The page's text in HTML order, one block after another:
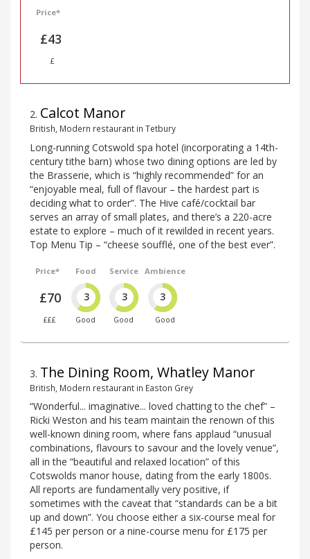
Price*
£43
£
2. Calcot Manor
British, Modern restaurant in Tetbury
Long-running Cotswold spa hotel (incorporating a 14th-
century tithe barn) whose two dining options are led by
the Brasserie, which is “highly recommended” for an
“enjoyable meal, full of flavour – the hardest part is
deciding what to order”. The Hive café/cocktail bar
serves an array of small plates, and there’s a 220-acre
estate to explore – much of it rewilded in recent years.
Top Menu Tip – “cheese soufflé, one of the best ever”.
Price*
£70
£££
Food
3
Good
Service
3
Good
Ambience
3
Good
3. The Dining Room, Whatley Manor
British, Modern restaurant in Easton Grey
“Wonderful... imaginative... loved chatting to the chef” –
Ricki Weston and his team maintain the renown of this
well-known dining room, where fans applaud “unusual
combinations, flavours to savour and the lovely venue”,
all in the “beautiful and relaxed location” of this
Cotswolds manor house, dating from the early 1800s.
All reports are fundamentally very positive, if
sometimes with the caveat that “standards can be a bit
up and down”. You choose either a six-course meal for
£145 per person or a nine-course menu for £175 per
person.